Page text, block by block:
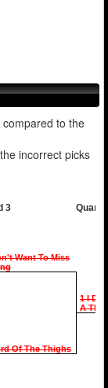
to the
incorrect picks
3
Want To Miss
Of The Thighs
1 I
A